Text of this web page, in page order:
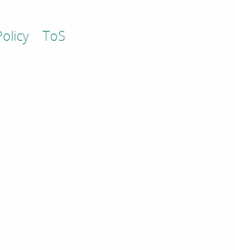
ToS